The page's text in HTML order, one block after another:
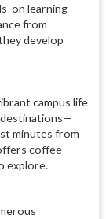
on learning
from
develop
campus life
destinations—
minutes from
coffee
explore.